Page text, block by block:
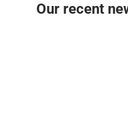
Our recent